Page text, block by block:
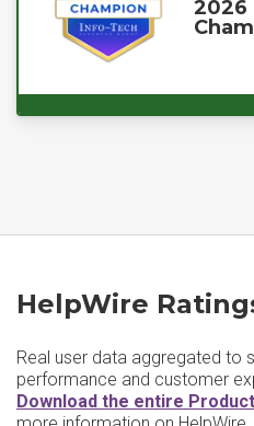
2026
HelpWire
Real user data aggregated to
performance and customer
Download the entire